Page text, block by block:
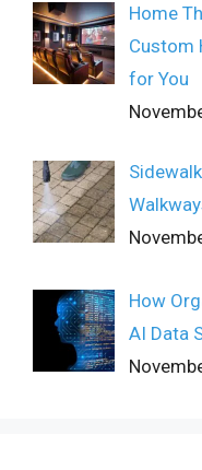
Home
Custom
for You
How
AI Data